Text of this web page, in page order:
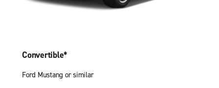
Convertible*
Ford Mustang or similar